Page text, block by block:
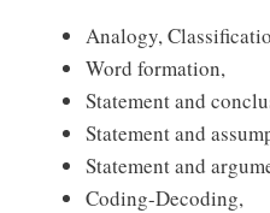
Analogy,
Word formation,
Statement and
Statement and
Statement and
Coding-Decoding,